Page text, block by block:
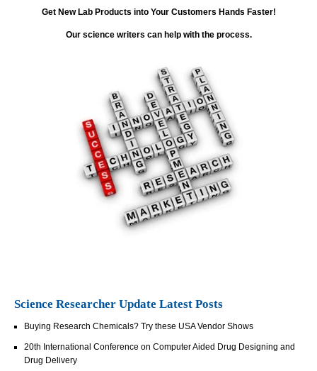
Get New Lab Products into Your Customers Hands Faster!
Our science writers can help with the process.
Science Researcher Update Latest Posts
Buying Research Chemicals? Try these USA Vendor Shows
20th International Conference on Computer Aided Drug Designing and
Drug Delivery